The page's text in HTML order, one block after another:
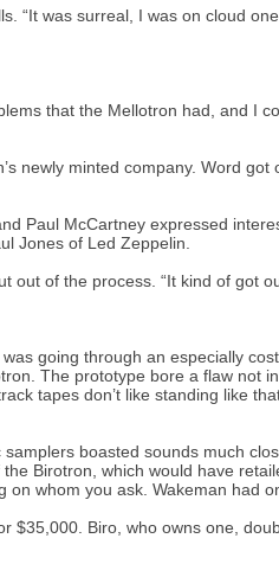
“It was surreal, I was on cloud
that the Mellotron had, and I
newly minted company. Word got
Paul McCartney expressed
Jones of Led Zeppelin.
out of the process. “It kind of got
going through an especially
The prototype bore a flaw not
tapes don’t like standing like
boasted sounds much
Birotron, which would have
whom you ask. Wakeman had
$35,000. Biro, who owns one,